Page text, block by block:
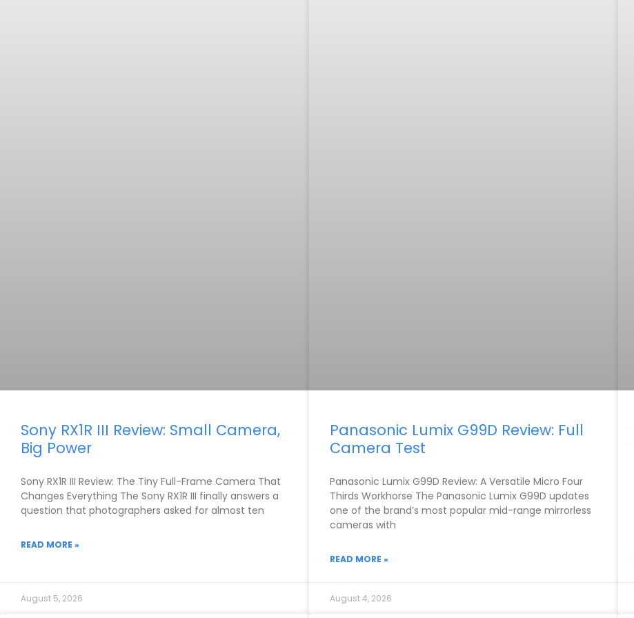
Sony RX1R III Review: Small Camera,
Big Power
Sony RX1R III Review: The Tiny Full-Frame Camera That
Changes Everything The Sony RX1R III finally answers a
question that photographers asked for almost ten
READ MORE »
August 5, 2026
Panasonic Lumix G99D Review: Full
Camera Test
Panasonic Lumix G99D Review: A Versatile Micro Four
Thirds Workhorse The Panasonic Lumix G99D updates
one of the brand’s most popular mid-range mirrorless
cameras with
READ MORE »
August 4, 2026